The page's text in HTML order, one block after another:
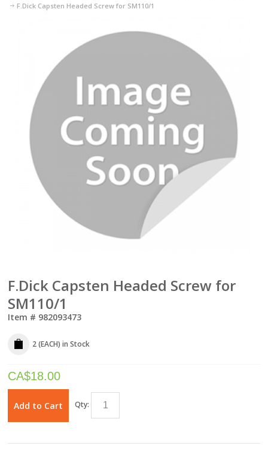
F.Dick Capsten Headed Screw for SM110/1
F.Dick Capsten Headed Screw for
SM110/1
Item # 982093473
2 (EACH) in Stock
CA$18.00
Add to Cart Qty: